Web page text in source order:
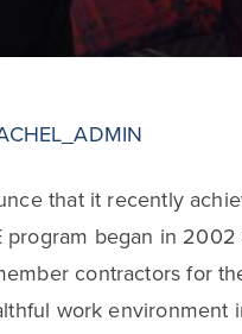
that it recently
program began in
contractors for
work